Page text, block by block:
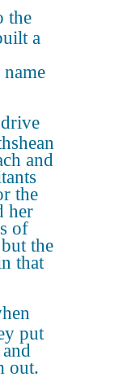
the
a
and
the
her
of
the
that
put
out.